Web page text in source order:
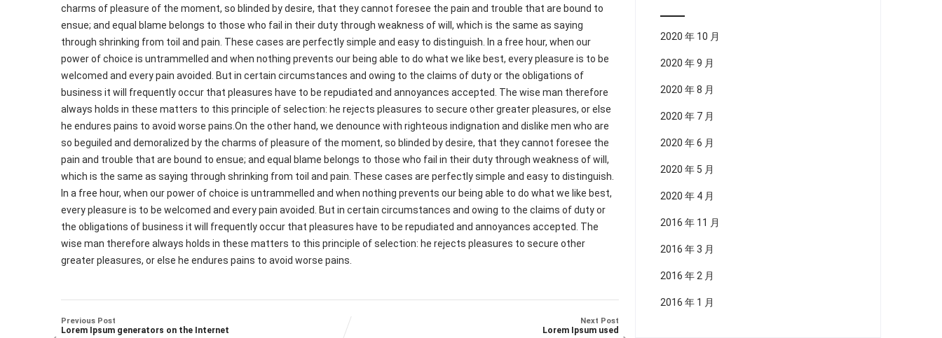
charms of pleasure of the moment, so blinded by desire, that they cannot foresee the pain and trouble that are bound to
ensue; and equal blame belongs to those who fail in their duty through weakness of will, which is the same as saying
through shrinking from toil and pain. These cases are perfectly simple and easy to distinguish. In a free hour, when our
power of choice is untrammelled and when nothing prevents our being able to do what we like best, every pleasure is to be
welcomed and every pain avoided. But in certain circumstances and owing to the claims of duty or the obligations of
business it will frequently occur that pleasures have to be repudiated and annoyances accepted. The wise man therefore
always holds in these matters to this principle of selection: he rejects pleasures to secure other greater pleasures, or else
he endures pains to avoid worse pains.On the other hand, we denounce with righteous indignation and dislike men who are
so beguiled and demoralized by the charms of pleasure of the moment, so blinded by desire, that they cannot foresee the
pain and trouble that are bound to ensue; and equal blame belongs to those who fail in their duty through weakness of will,
which is the same as saying through shrinking from toil and pain. These cases are perfectly simple and easy to distinguish.
In a free hour, when our power of choice is untrammelled and when nothing prevents our being able to do what we like best,
every pleasure is to be welcomed and every pain avoided. But in certain circumstances and owing to the claims of duty or
the obligations of business it will frequently occur that pleasures have to be repudiated and annoyances accepted. The
wise man therefore always holds in these matters to this principle of selection: he rejects pleasures to secure other
greater pleasures, or else he endures pains to avoid worse pains.
Previous Post
Lorem Ipsum generators on the Internet
Next Post
Lorem Ipsum used
2020 年 10 月
2020 年 9 月
2020 年 8 月
2020 年 7 月
2020 年 6 月
2020 年 5 月
2020 年 4 月
2016 年 11 月
2016 年 3 月
2016 年 2 月
2016 年 1 月